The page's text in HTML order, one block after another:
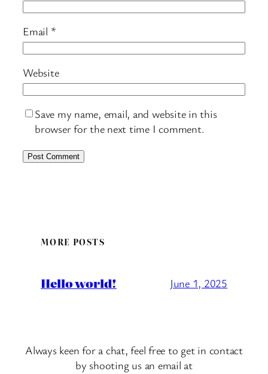
Email *
Website
Save my name, email, and website in this
browser for the next time I comment.
MORE POSTS
Hello world! June 1, 2025
Always keen for a chat, feel free to get in contact
by shooting us an email at